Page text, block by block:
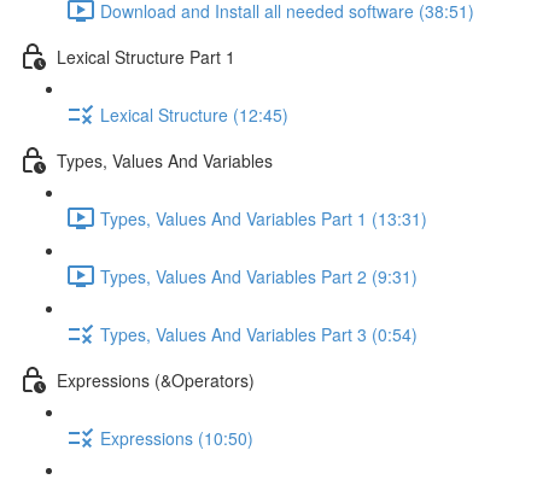
Download and Install all needed software (38:51)
Lexical Structure Part 1
Lexical Structure (12:45)
Types, Values And Variables
Types, Values And Variables Part 1 (13:31)
Types, Values And Variables Part 2 (9:31)
Types, Values And Variables Part 3 (0:54)
Expressions (&Operators)
Expressions (10:50)